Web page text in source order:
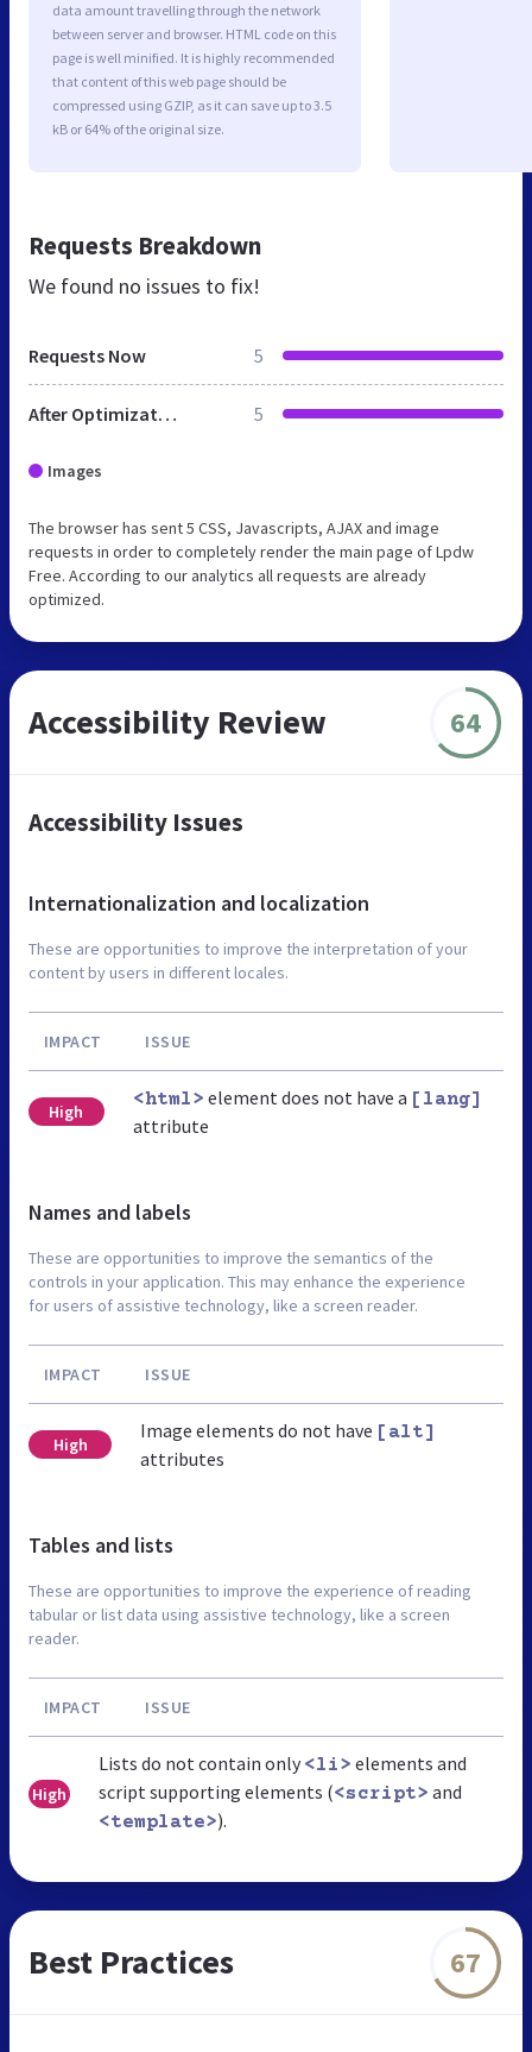
data amount travelling through the network
between server and browser. HTML code on this
page is well minified. It is highly recommended
that content of this web page should be
compressed using GZIP, as it can save up to 3.5
kB or 64% of the original size.
Requests Breakdown
We found no issues to fix!
Requests Now 5
After Optimization 5
Images
The browser has sent 5 CSS, Javascripts, AJAX and image
requests in order to completely render the main page of Lpdw
Free. According to our analytics all requests are already
optimized.
Accessibility Review 64
Accessibility Issues
Internationalization and localization
These are opportunities to improve the interpretation of your
content by users in different locales.
IMPACT ISSUE
High
<html> element does not have a [lang]
attribute
Names and labels
These are opportunities to improve the semantics of the
controls in your application. This may enhance the experience
for users of assistive technology, like a screen reader.
IMPACT ISSUE
High
Image elements do not have [alt]
attributes
Tables and lists
These are opportunities to improve the experience of reading
tabular or list data using assistive technology, like a screen
reader.
IMPACT ISSUE
High
Lists do not contain only <li> elements and
script supporting elements (<script> and
<template>).
Best Practices 67